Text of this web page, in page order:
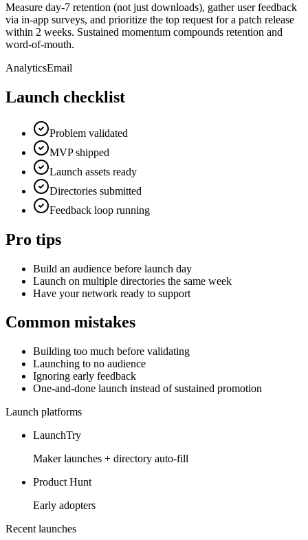
Measure day-7 retention (not just downloads), gather user feedback
via in-app surveys, and prioritize the top request for a patch release
within 2 weeks. Sustained momentum compounds retention and
word-of-mouth.
AnalyticsEmail
Launch checklist
Problem validated
MVP shipped
Launch assets ready
Directories submitted
Feedback loop running
Pro tips
Build an audience before launch day
Launch on multiple directories the same week
Have your network ready to support
Common mistakes
Building too much before validating
Launching to no audience
Ignoring early feedback
One-and-done launch instead of sustained promotion
Launch platforms
LaunchTry
Maker launches + directory auto-fill
Product Hunt
Early adopters
Recent launches